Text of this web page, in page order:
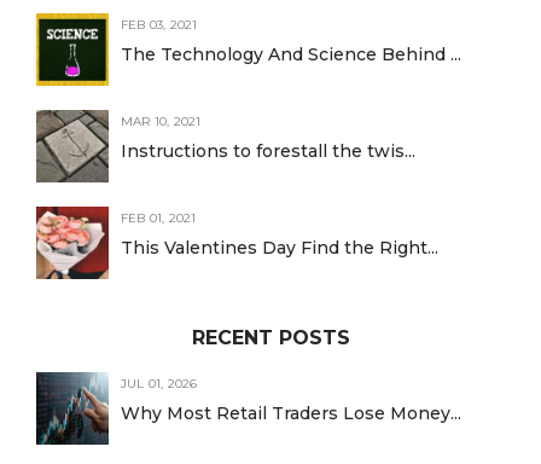
FEB 03, 2021
The Technology And Science Behind ...
MAR 10, 2021
Instructions to forestall the twis...
FEB 01, 2021
This Valentines Day Find the Right...
RECENT POSTS
JUL 01, 2026
Why Most Retail Traders Lose Money...